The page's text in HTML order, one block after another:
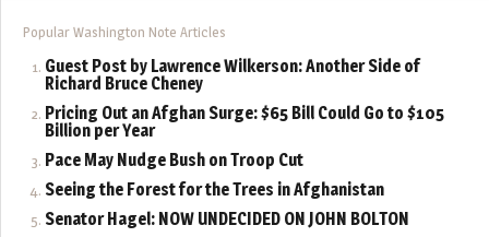
Popular Washington Note Articles
Guest Post by Lawrence Wilkerson: Another Side of
Richard Bruce Cheney
Pricing Out an Afghan Surge: $65 Bill Could Go to $105
Billion per Year
Pace May Nudge Bush on Troop Cut
Seeing the Forest for the Trees in Afghanistan
Senator Hagel: NOW UNDECIDED ON JOHN BOLTON